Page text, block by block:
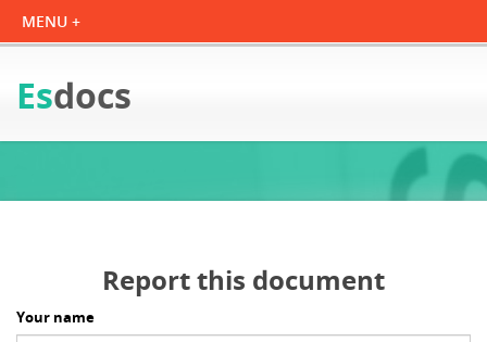
Esdocs
Report this document
Your name